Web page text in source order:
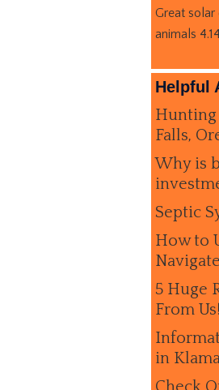
Great
animals
Helpful
Falls,
Why is
Septic
How to
5 Huge
From Us!
in